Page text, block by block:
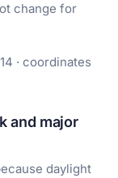
change for
· coordinates
and major
daylight